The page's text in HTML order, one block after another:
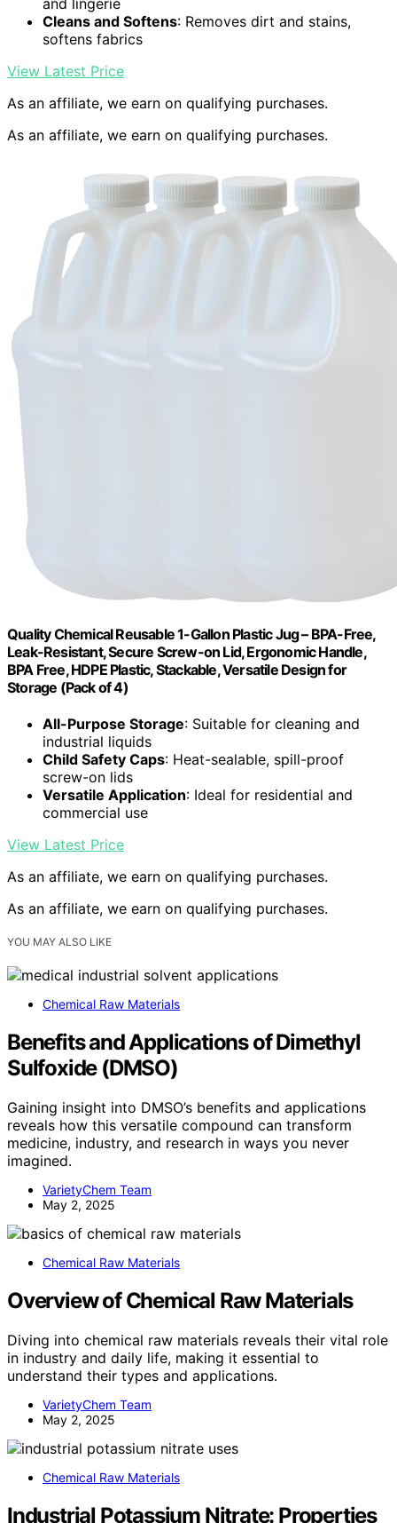
and lingerie
Cleans and Softens: Removes dirt and stains,
softens fabrics
View Latest Price
As an affiliate, we earn on qualifying purchases.
As an affiliate, we earn on qualifying purchases.
Quality Chemical Reusable 1-Gallon Plastic Jug – BPA-Free,
Leak-Resistant, Secure Screw-on Lid, Ergonomic Handle,
BPA Free, HDPE Plastic, Stackable, Versatile Design for
Storage (Pack of 4)
All-Purpose Storage: Suitable for cleaning and
industrial liquids
Child Safety Caps: Heat-sealable, spill-proof
screw-on lids
Versatile Application: Ideal for residential and
commercial use
View Latest Price
As an affiliate, we earn on qualifying purchases.
As an affiliate, we earn on qualifying purchases.
YOU MAY ALSO LIKE
Chemical Raw Materials
Benefits and Applications of Dimethyl
Sulfoxide (DMSO)
Gaining insight into DMSO’s benefits and applications
reveals how this versatile compound can transform
medicine, industry, and research in ways you never
imagined.
VarietyChem Team
May 2, 2025
Chemical Raw Materials
Overview of Chemical Raw Materials
Diving into chemical raw materials reveals their vital role
in industry and daily life, making it essential to
understand their types and applications.
VarietyChem Team
May 2, 2025
Chemical Raw Materials
Industrial Potassium Nitrate: Properties